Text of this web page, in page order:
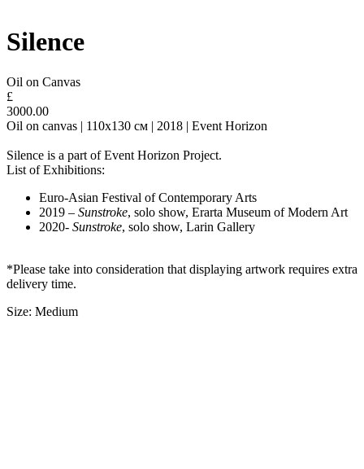
Silence
Oil on Canvas
£
3000.00
Oil on canvas | 110х130 см | 2018 | Event Horizon
Silence is a part of Event Horizon Project.
List of Exhibitions:
Euro-Asian Festival of Contemporary Arts
2019 – Sunstroke, solo show, Erarta Museum of Modern Art
2020- Sunstroke, solo show, Larin Gallery
*Please take into consideration that displaying artwork requires extra
delivery time.
Size: Medium